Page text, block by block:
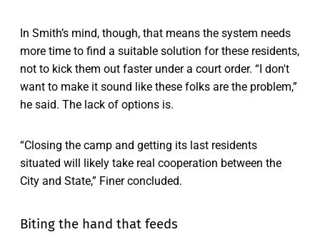
In Smith’s mind, though, that means the system needs
more time to find a suitable solution for these residents,
not to kick them out faster under a court order. “​​I don't
want to make it sound like these folks are the problem,”
he said. The lack of options is.
“Closing the camp and getting its last residents
situated will likely take real cooperation between the
City and State,” Finer concluded.
Biting the hand that feeds